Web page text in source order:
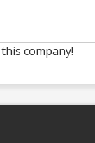
company!